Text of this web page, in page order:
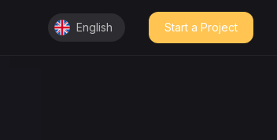
English
English
Start a Project